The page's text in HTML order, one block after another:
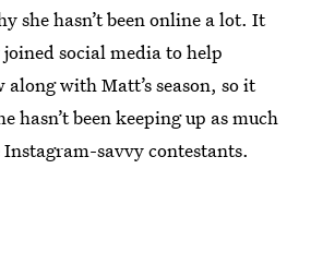
she hasn’t been online a lot. It
social media to help
with Matt’s season, so it
hasn’t been keeping up as much
savvy contestants.